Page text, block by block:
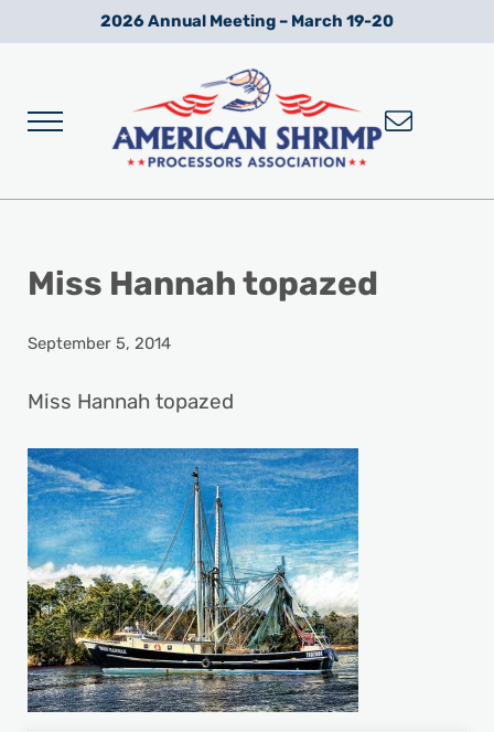
Skip to main content
Skip to after header navigation
Skip to site footer2026 Annual Meeting – March 19-20
Menu
Miss Hannah topazed
September 5, 2014
Miss Hannah topazed